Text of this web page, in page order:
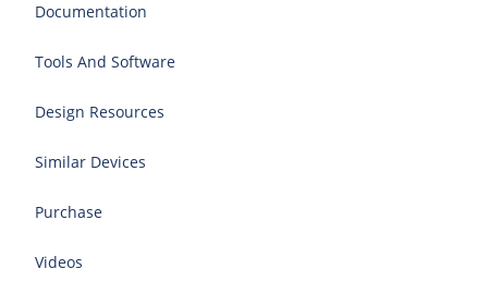
Documentation
Tools And Software
Design Resources
Similar Devices
Purchase
Videos